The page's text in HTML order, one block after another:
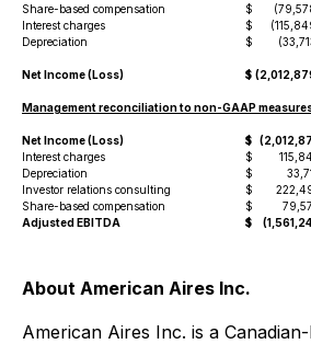
Share-based compensation
$
Interest charges
$
Depreciation
$
Net Income (Loss) $
Management reconciliation to non-GAAP
Net Income (Loss) $
Interest charges
$
Depreciation
$
Investor relations consulting
$
Share-based compensation
$
Adjusted EBITDA
$
About American Aires Inc.
American Aires Inc. is a